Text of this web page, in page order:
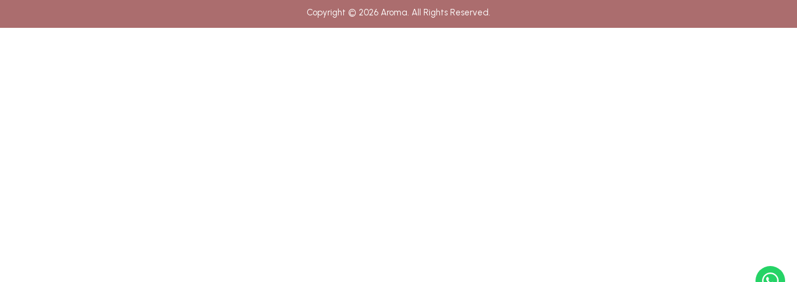
Copyright © 2026 Aroma. All Rights Reserved.